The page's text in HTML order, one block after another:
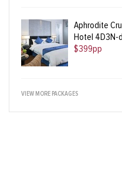
Aphrodite
Hotel 4D3N-
$399pp
VIEW MORE PACKAGES